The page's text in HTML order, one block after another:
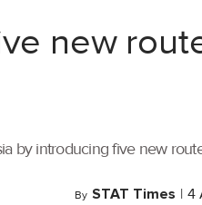
new
by introducing five new
By STAT Times | 4